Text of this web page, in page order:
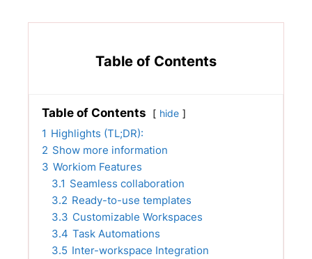
Table of Contents
Table of Contents hide
1 Highlights (TL;DR):
2 Show more information
3 Workiom Features
3.1 Seamless collaboration
3.2 Ready-to-use templates
3.3 Customizable Workspaces
3.4 Task Automations
3.5 Inter-workspace Integration